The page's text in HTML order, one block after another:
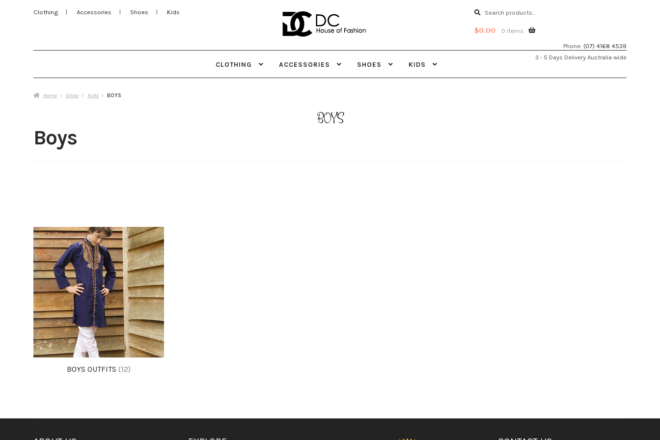
Clothing Accessories Shoes Kids
Search
Search
$0.00 0 items
Phone: (07) 4168 4539
3 - 5 Days Delivery Australia wide
CLOTHING ACCESSORIES SHOES KIDS
Home Shop Kids BOYS
BOYS
Boys
BOYS OUTFITS (12)